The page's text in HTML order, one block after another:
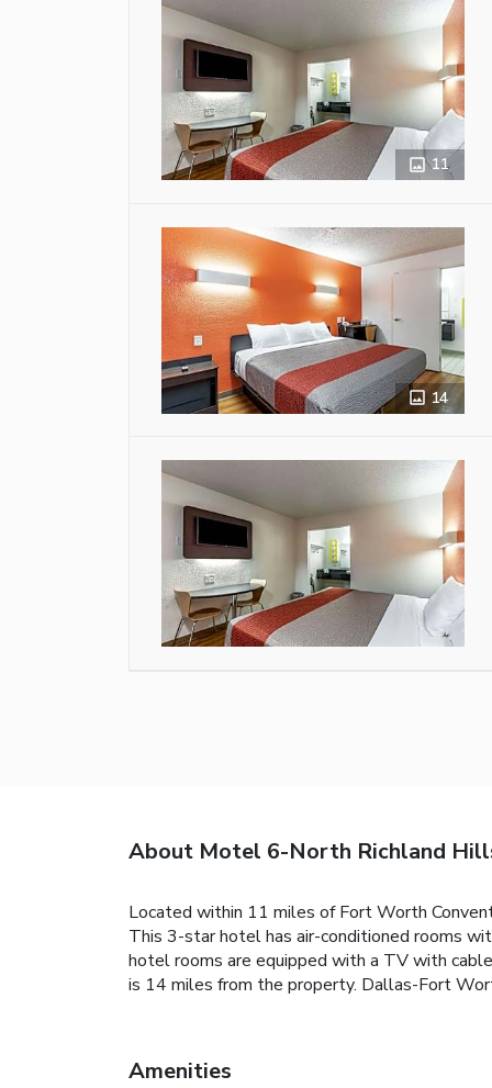
11
14
About Motel 6-North Richland
Located within 11 miles of Fort Worth
This 3-star hotel has air-conditioned rooms
hotel rooms are equipped with a TV with
is 14 miles from the property. Dallas-Fort
Amenities